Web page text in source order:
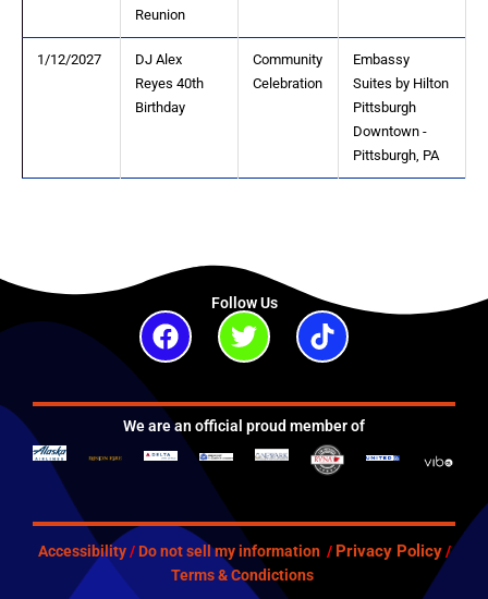
Reunion
1/12/2027
DJ Alex
Reyes 40th
Birthday
Community
Celebration
Embassy
Suites by Hilton
Pittsburgh
Downtown -
Pittsburgh, PA
Follow Us
FacebookTwitterTiktok
We are an official proud member of
Accessibility/ Do not sell my information / Privacy Policy /
Terms & Condictions